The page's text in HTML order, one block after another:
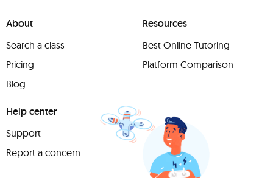
About
Search a class
Pricing
Blog
Resources
Best Online Tutoring
Platform Comparison
Help center
Support
Report a concern